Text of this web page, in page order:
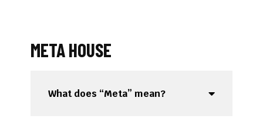
META HOUSE
What does “Meta” mean?